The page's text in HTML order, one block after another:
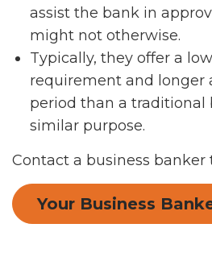
assist the bank in
might not otherwise.
Typically, they offer a
requirement and longer
period than a traditional
similar purpose.
Contact a business banker
Your Business